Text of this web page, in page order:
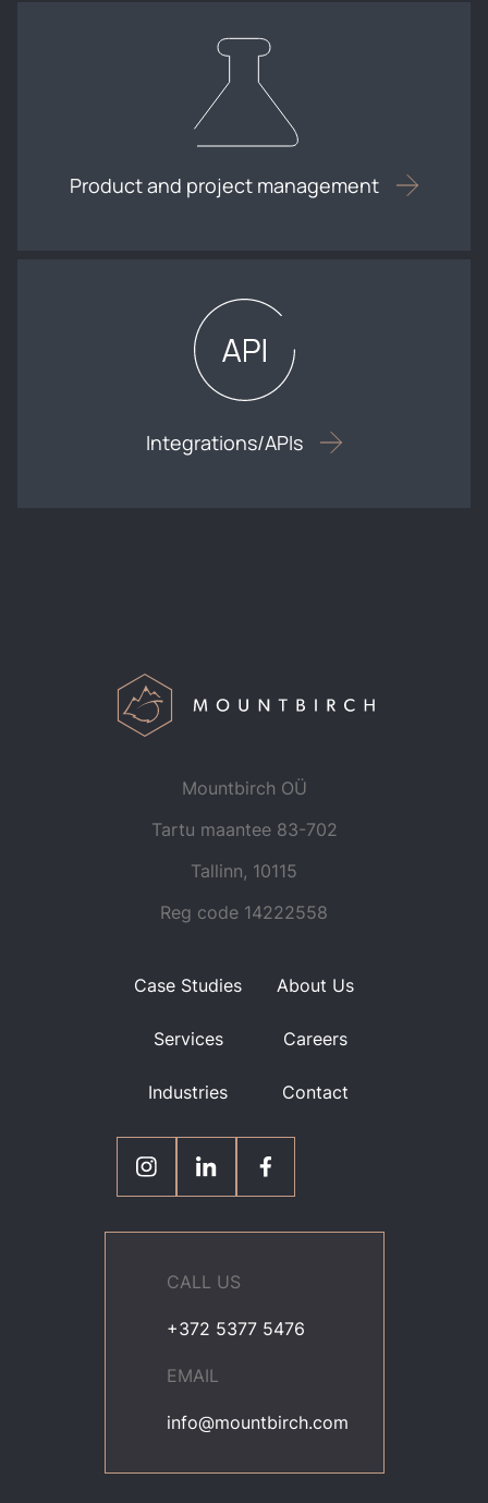
Product and project management
Integrations/APIs
Mountbirch OÜ
Tartu maantee 83-702
Tallinn, 10115
Reg code 14222558
Case Studies
Services
Industries
About Us
Careers
Contact
CALL US
+372 5377 5476
EMAIL
info@mountbirch.com